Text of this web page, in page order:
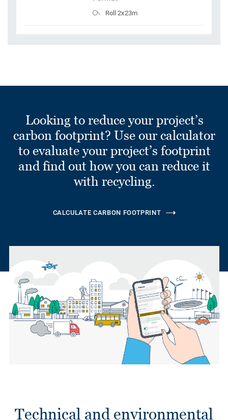
Roll 2x23m
Looking to reduce your project’s
carbon footprint? Use our calculator
to evaluate your project’s footprint
and find out how you can reduce it
with recycling.
CALCULATE CARBON FOOTPRINT
Technical and environmental